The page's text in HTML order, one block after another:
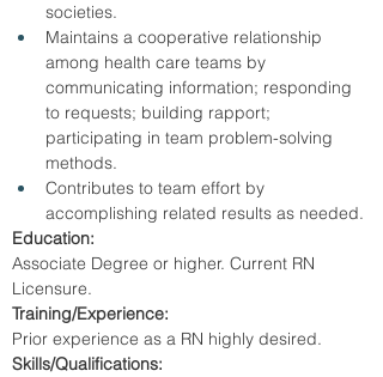
societies.
Maintains a cooperative relationship
among health care teams by
communicating information; responding
to requests; building rapport;
participating in team problem-solving
methods.
Contributes to team effort by
accomplishing related results as needed.
Education:
Associate Degree or higher. Current RN
Licensure.
Training/Experience:
Prior experience as a RN highly desired.
Skills/Qualifications: